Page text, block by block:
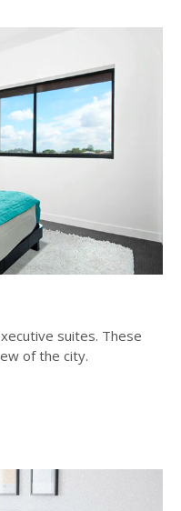
suites. These
of the city.